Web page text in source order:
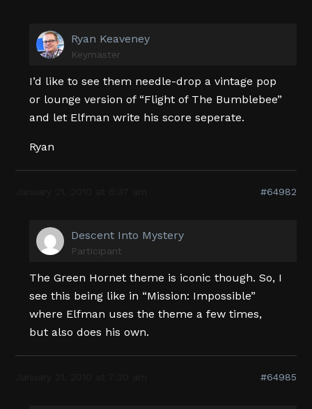
Ryan Keaveney
Keymaster
I’d like to see them needle-drop a vintage pop
or lounge version of “Flight of The Bumblebee”
and let Elfman write his score seperate.
Ryan
#64982
Descent Into Mystery
Participant
The Green Hornet theme is iconic though. So, I
see this being like in “Mission: Impossible”
where Elfman uses the theme a few times,
but also does his own.
#64985